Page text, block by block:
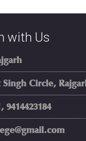
with Us
Singh Circle,
9414423184